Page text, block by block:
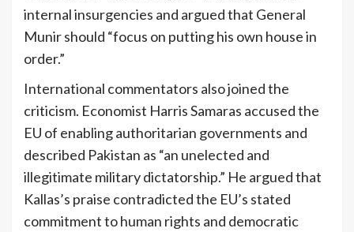
internal insurgencies and argued that General
Munir should “focus on putting his own house in
order.”
International commentators also joined the
criticism. Economist Harris Samaras accused the
EU of enabling authoritarian governments and
described Pakistan as “an unelected and
illegitimate military dictatorship.” He argued that
Kallas’s praise contradicted the EU’s stated
commitment to human rights and democratic